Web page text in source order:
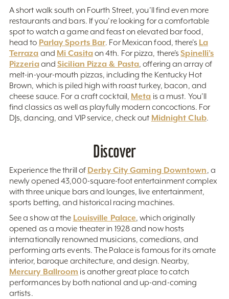
A short walk south on Fourth Street, you’ll find even more
restaurants and bars. If you’re looking for a comfortable
spot to watch a game and feast on elevated bar food,
head to Parlay Sports Bar. For Mexican food, there’s La
Terraza and Mi Casitaon 4th. For pizza, there’sSpinelli’s
PizzeriaandSicilian Pizza & Pasta, offering an array of
melt-in-your-mouth pizzas, including the Kentucky Hot
Brown, which is piled high with roast turkey, bacon, and
cheese sauce. For a craft cocktail, Meta is a must. You’ll
find classics as well as playfully modern concoctions. For
DJs, dancing, and VIP service, check out Midnight Club.
Discover
Experience the thrill of Derby City Gaming Downtown, a
newly opened 43,000-square-foot entertainment complex
with three unique bars and lounges, live entertainment,
sports betting, and historical racing machines.
See a show at the Louisville Palace, which originally
opened as a movie theater in 1928 and now hosts
internationally renowned musicians, comedians, and
performing arts events. The Palace is famous for its ornate
interior, baroque architecture, and design. Nearby,
Mercury Ballroom is another great place to catch
performances by both national and up-and-coming
artists.